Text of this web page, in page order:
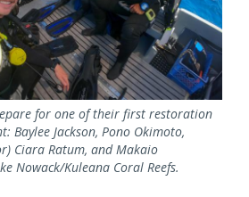
for one of their first restoration
Baylee Jackson, Pono Okimoto,
Ciara Ratum, and Makaio
Nowack/Kuleana Coral Reefs.